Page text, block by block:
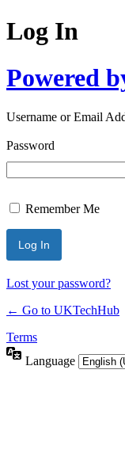
Log In
Powered
Username or Email
Password
Remember Me
Lost your password?
← Go to UKTechHub
Terms
Language